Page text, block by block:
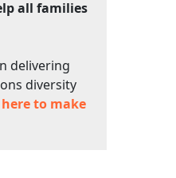
all families
delivering
diversity
to make